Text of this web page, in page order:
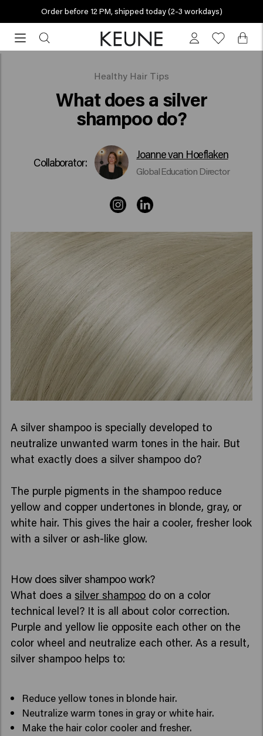
Order before 12 PM, shipped today (2-3 workdays)
before
What does a silver shampoo do?Healthy Hair Tips
What does a silver
shampoo do?
Collaborator:
Joanne van Hoeflaken
Global Education Director
A silver shampoo is specially developed to
neutralize unwanted warm tones in the hair. But
what exactly does a silver shampoo do?
The purple pigments in the shampoo reduce
yellow and copper undertones in blonde, gray, or
white hair. This gives the hair a cooler, fresher look
with a silver or ash-like glow.
How does silver shampoo work?
What does asilver shampoo do on a color
technical level? It is all about color correction.
Purple and yellow lie opposite each other on the
color wheel and neutralize each other. As a result,
silver shampoo helps to:
Reduce yellow tones in blonde hair.
Neutralize warm tones in gray or white hair.
Make the hair color cooler and fresher.